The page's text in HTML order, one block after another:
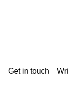
Get in touch